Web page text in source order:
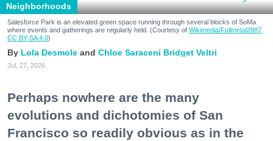
Neighborhoods
Salesforce Park is an elevated green space running through several blocks of SoMa
where events and gatherings are regularly held. (Courtesy of Wikimedia/Fullmetal2887,
CC BY-SA 4.0)
Lola Desmole Chloe Saraceni Bridget Veltri
Jul. 27, 2026
Perhaps nowhere are the many
evolutions and dichotomies of San
Francisco so readily obvious as in the